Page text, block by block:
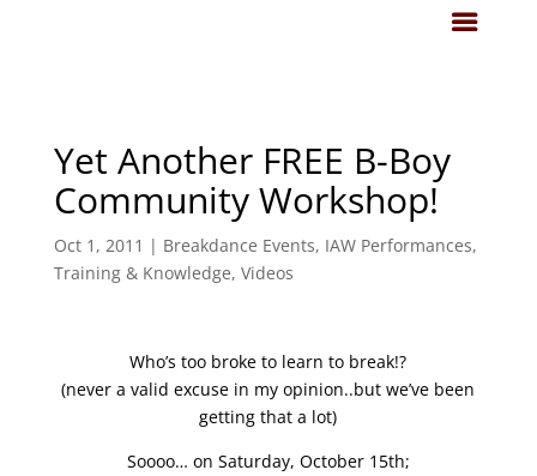
Yet Another FREE B-Boy
Community Workshop!
Oct 1, 2011 | Breakdance Events, IAW Performances,
Training & Knowledge, Videos
Who’s too broke to learn to break!?
(never a valid excuse in my opinion..but we’ve been
getting that a lot)
Soooo… on Saturday, October 15th;